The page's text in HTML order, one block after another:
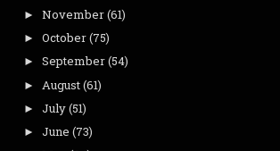
► November(61)
► October(75)
► September(54)
► August(61)
► July(51)
► June (73)